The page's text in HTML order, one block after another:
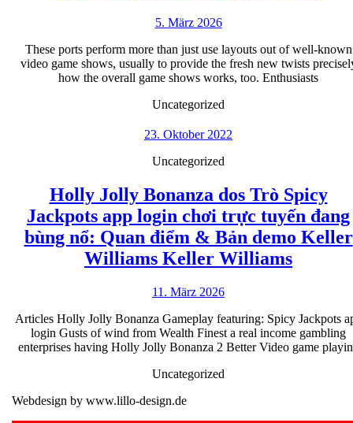
the
you
5. März 20265.
2026
These ports perform more than just use layouts out of well-known
video game shows, usually to provide the fresh new twists
how the overall game shows works, too. Enthusiasts
Uncategorized
23. Oktober 2022
Uncategorized
Holly Jolly Bonanza dos Trò Spicy
Jackpots app login chơi trực tuyến đang
bùng nổ: Quan điểm & Bản demo Keller
Williams Keller WilliamsHolly
dos
Trò
11. März 202611.
2026
Articles Holly Jolly Bonanza Gameplay featuring: Spicy Jackpots
login Gusts of wind from Wealth Finest a real income gambling
enterprises having Holly Jolly Bonanza 2 Better Video game
Uncategorized
Webdesign by www.lillo-design.de